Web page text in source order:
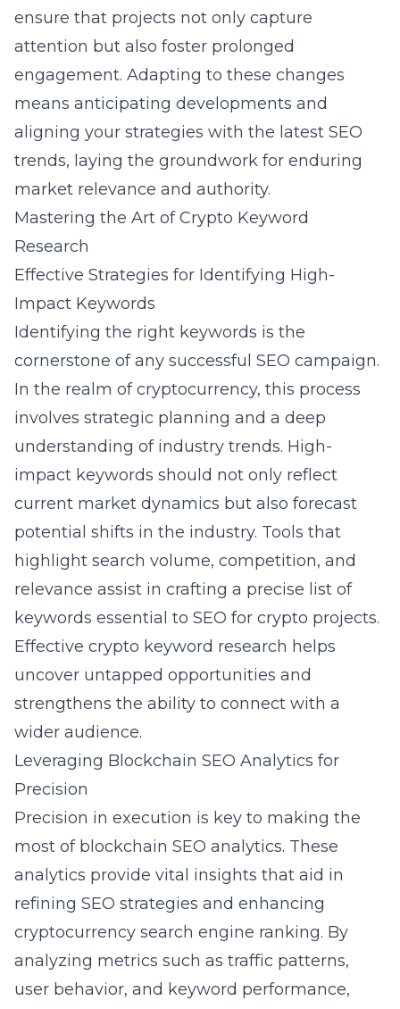
ensure that projects not only capture
attention but also foster prolonged
engagement. Adapting to these changes
means anticipating developments and
aligning your strategies with the latest SEO
trends, laying the groundwork for enduring
market relevance and authority.
Mastering the Art of Crypto Keyword
Research
Effective Strategies for Identifying High-
Impact Keywords
Identifying the right keywords is the
cornerstone of any successful SEO campaign.
In the realm of cryptocurrency, this process
involves strategic planning and a deep
understanding of industry trends. High-
impact keywords should not only reflect
current market dynamics but also forecast
potential shifts in the industry. Tools that
highlight search volume, competition, and
relevance assist in crafting a precise list of
keywords essential to SEO for crypto projects.
Effective crypto keyword research helps
uncover untapped opportunities and
strengthens the ability to connect with a
wider audience.
Leveraging Blockchain SEO Analytics for
Precision
Precision in execution is key to making the
most of blockchain SEO analytics. These
analytics provide vital insights that aid in
refining SEO strategies and enhancing
cryptocurrency search engine ranking. By
analyzing metrics such as traffic patterns,
user behavior, and keyword performance,